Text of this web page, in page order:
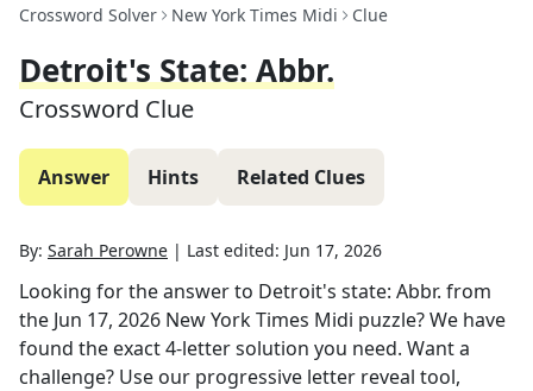
Crossword Solver New York Times Midi Clue
Detroit's State: Abbr.
Crossword Clue
Answer Hints Related Clues
By: Sarah Perowne | Last edited: Jun 17, 2026
Looking for the answer to Detroit's state: Abbr. from
the Jun 17, 2026 New York Times Midi puzzle? We have
found the exact4-letter solution you need. Want a
challenge? Use our progressive letter reveal tool,